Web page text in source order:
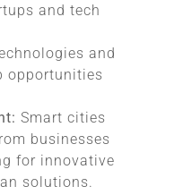
and tech
and
opportunities
Smart cities
businesses
for innovative
solutions.